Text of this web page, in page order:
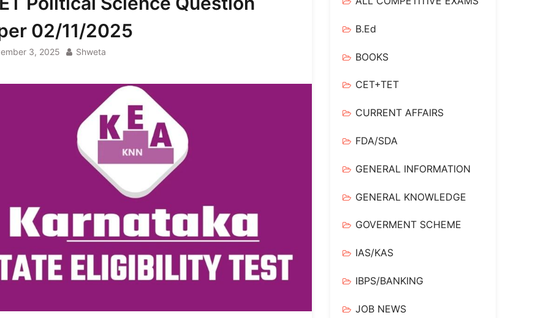
02/11/2025
3, 2025 Shweta
B.Ed
BOOKS
CET+TET
CURRENT AFFAIRS
FDA/SDA
GENERAL INFORMATION
GENERAL KNOWLEDGE
GOVERMENT SCHEME
IAS/KAS
IBPS/BANKING
JOB NEWS